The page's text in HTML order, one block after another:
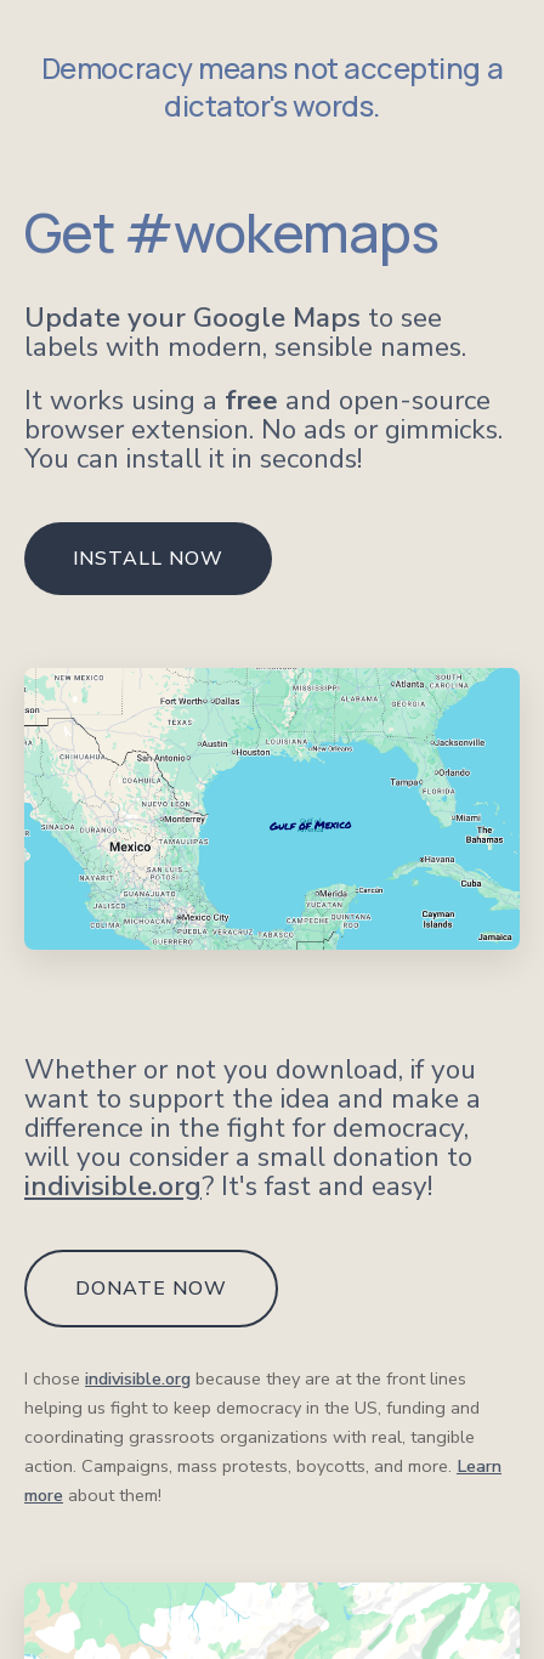
Democracy means not accepting a
dictator's words.
Get #wokemaps
Update your Google Maps to see
labels with modern, sensible names.
It works using a free and open-source
browser extension. No ads or gimmicks.
You can install it in seconds!
INSTALL NOW
Whether or not you download, if you
want to support the idea and make a
difference in the fight for democracy,
will you consider a small donation to
indivisible.org? It's fast and easy!
DONATE NOW
I chose indivisible.org because they are at the front lines
helping us fight to keep democracy in the US, funding and
coordinating grassroots organizations with real, tangible
action. Campaigns, mass protests, boycotts, and more. Learn
more about them!